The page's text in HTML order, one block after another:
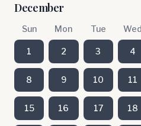
December
Sun Mon Tue Wed
1 2 3 4
8 9 10 11
15 16 17 18